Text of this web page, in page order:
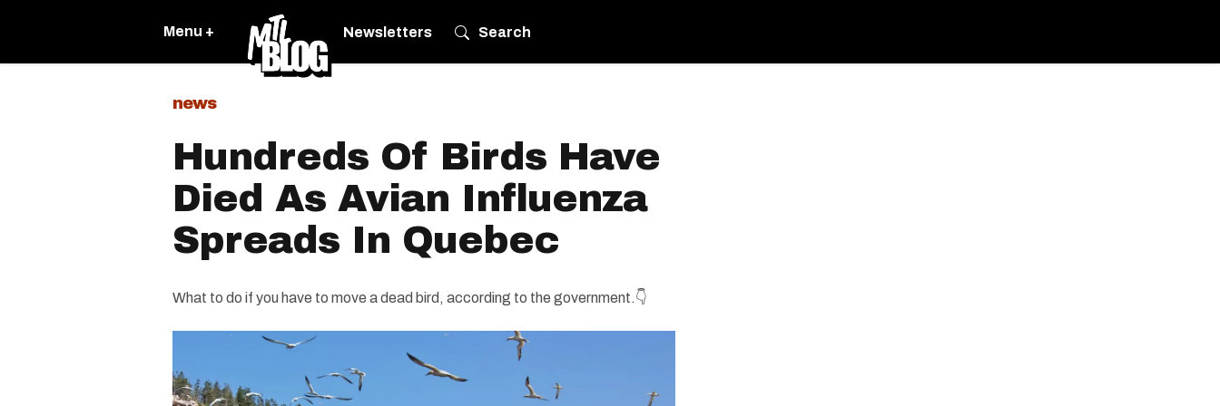
Menu + Newsletters Search
news
Hundreds Of Birds Have
Died As Avian Influenza
Spreads In Quebec
What to do if you have to move a dead bird, according to the government.👇